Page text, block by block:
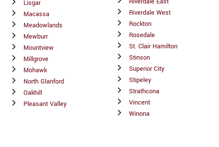
Lisgar
Macassa
Meadowlands
Mewburr
Mountview
Millgrove
Mohawk
North Glanford
Oakhill
Pleasant Valley
Riverdale West
Rockton
Rosedale
St. Clair Hamilton
Stinson
Superior City
Stipeley
Strathcona
Vincent
Winona